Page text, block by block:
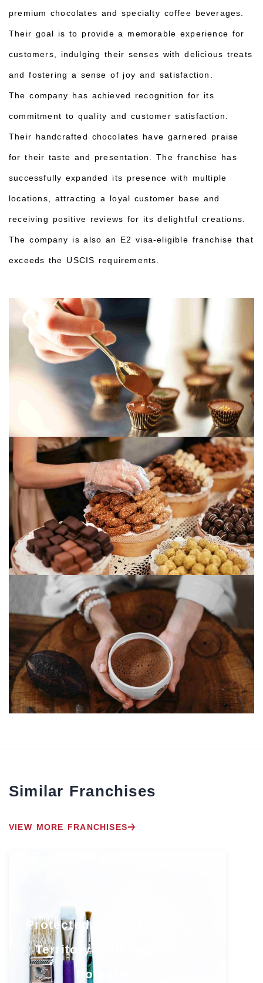
premium chocolates and specialty coffee beverages.
Their goal is to provide a memorable experience for
customers, indulging their senses with delicious treats
and fostering a sense of joy and satisfaction.
The company has achieved recognition for its
commitment to quality and customer satisfaction.
Their handcrafted chocolates have garnered praise
for their taste and presentation. The franchise has
successfully expanded its presence with multiple
locations, attracting a loyal customer base and
receiving positive reviews for its delightful creations.
The company is also an E2 visa-eligible franchise that
exceeds the USCIS requirements.
Similar Franchises
VIEW MORE FRANCHISES
Protected South Florida
Territory with Growth
Potential